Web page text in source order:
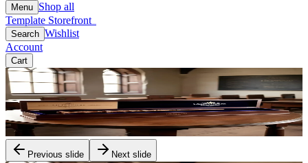
Menu Shop all
Template Storefront
Search Wishlist
Account
Cart
Previous slide Next slide